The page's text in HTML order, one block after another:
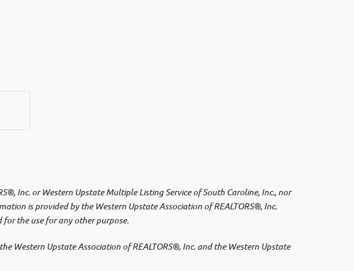
Inc. or Western Upstate Multiple Listing Service of South Caroline, Inc., nor
is provided by the Western Upstate Association of REALTORS®, Inc.
for the use for any other purpose.
Western Upstate Association of REALTORS®, Inc. and the Western Upstate